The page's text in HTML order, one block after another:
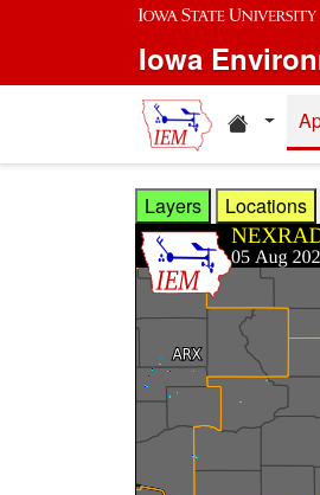
Skip to main content
Iowa
Home
Layers Locations